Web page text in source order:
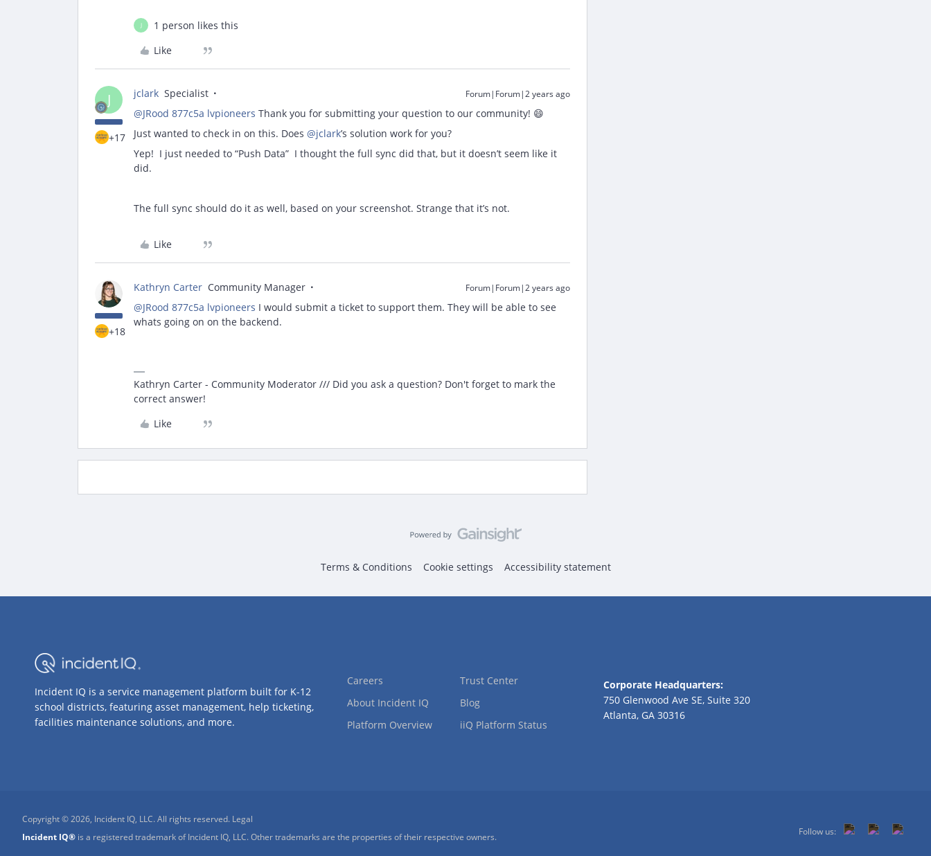
J
1 person likes this
Like
J
+17
jclark Specialist Forum|Forum|2 years ago
@JRood 877c5a lvpioneers Thank you for submitting your question to our community! 😄
Just wanted to check in on this. Does @jclark’s solution work for you?
Yep! I just needed to “Push Data” I thought the full sync did that, but it doesn’t seem like it
did.
The full sync should do it as well, based on your screenshot. Strange that it’s not.
Like
+18
Kathryn Carter Community Manager Forum|Forum|2 years ago
@JRood 877c5a lvpioneers I would submit a ticket to support them. They will be able to see
whats going on on the backend.
Kathryn Carter - Community Moderator /// Did you ask a question? Don't forget to mark the
correct answer!
Like
Terms & Conditions Cookie settings Accessibility statement
Incident IQ is a service management platform built for K-12
school districts, featuring asset management, help ticketing,
facilities maintenance solutions, and more.
Careers
About Incident IQ
Platform Overview
Trust Center
Blog
iiQ Platform Status
Corporate Headquarters:
750 Glenwood Ave SE, Suite 320
Atlanta, GA 30316
Copyright © 2026, Incident IQ, LLC. All rights reserved. Legal
Incident IQ® is a registered trademark of Incident IQ, LLC. Other trademarks are the properties of their respective owners. Follow us: